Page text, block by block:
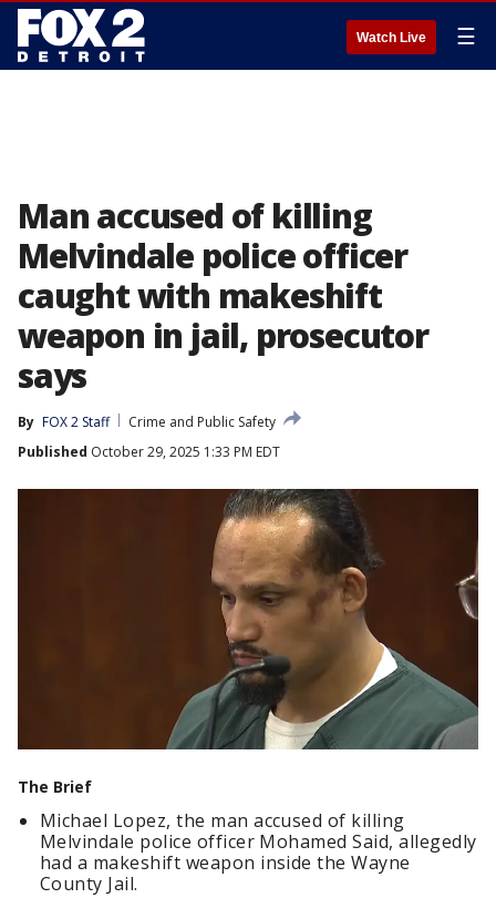
Watch Live ☰
Man accused of killing
Melvindale police officer
caught with makeshift
weapon in jail, prosecutor
says
By FOX 2 Staff
Crime and Public Safety
Published October 29, 2025 1:33 PM EDT
The Brief
Michael Lopez, the man accused of killing
Melvindale police officer Mohamed Said, allegedly
had a makeshift weapon inside the Wayne
County Jail.